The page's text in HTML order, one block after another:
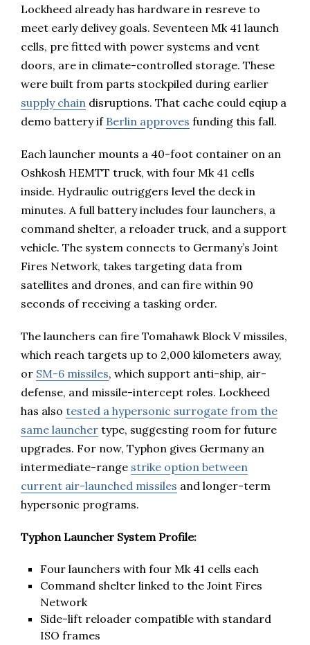
Lockheed already has hardware in resreve to
meet early delivey goals. Seventeen Mk 41 launch
cells, pre fitted with power systems and vent
doors, are in climate-controlled storage. These
were built from parts stockpiled during earlier
supply chain disruptions. That cache could eqiup a
demo battery if Berlin approves funding this fall.
Each launcher mounts a 40-foot container on an
Oshkosh HEMTT truck, with four Mk 41 cells
inside. Hydraulic outriggers level the deck in
minutes. A full battery includes four launchers, a
command shelter, a reloader truck, and a support
vehicle. The system connects to Germany’s Joint
Fires Network, takes targeting data from
satellites and drones, and can fire within 90
seconds of receiving a tasking order.
The launchers can fire Tomahawk Block V missiles,
which reach targets up to 2,000 kilometers away,
or SM-6 missiles, which support anti-ship, air-
defense, and missile-intercept roles. Lockheed
has also tested a hypersonic surrogate from the
same launcher type, suggesting room for future
upgrades. For now, Typhon gives Germany an
intermediate-range strike option between
current air-launched missiles and longer-term
hypersonic programs.
Typhon Launcher System Profile:
Four launchers with four Mk 41 cells each
Command shelter linked to the Joint Fires
Network
Side-lift reloader compatible with standard
ISO frames